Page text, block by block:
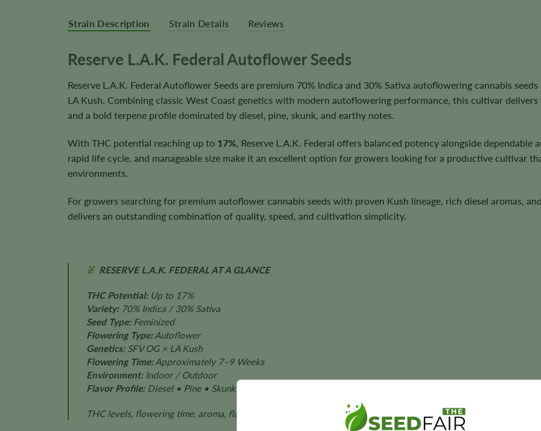
Strain Description Strain Details Reviews
Reserve L.A.K. Federal Autoflower Seeds
Reserve L.A.K. Federal Autoflower Seeds are premium 70% Indica and 30% Sativa autoflowering cannabis
LA Kush. Combining classic West Coast genetics with modern autoflowering performance, this cultivar
and a bold terpene profile dominated by diesel, pine, skunk, and earthy notes.
With THC potential reaching up to 17% , Reserve L.A.K. Federal offers balanced potency alongside
rapid life cycle, and manageable size make it an excellent option for growers looking for a productive cultivar
environments.
For growers searching for premium autoflower cannabis seeds with proven Kush lineage, rich diesel aromas,
delivers an outstanding combination of quality, speed, and cultivation simplicity.
RESERVE L.A.K. FEDERAL AT A GLANCE
THC Potential:Up to 17%
Variety:70% Indica / 30% Sativa
Seed Type:Feminized
Flowering Type:Autoflower
Genetics:SFV OG × LA Kush
Flowering Time:Approximately 7–9 Weeks
Environment:Indoor / Outdoor
Flavor Profile:Diesel • Pine • Skunk • Earthy
THC levels, flowering time, aroma, flavor, plant size, and yields may vary depending on phenotype and